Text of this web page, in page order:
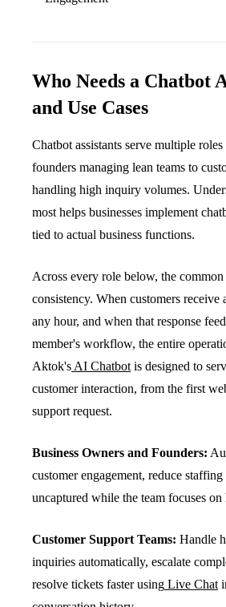
Who Needs a Chatbot
and Use Cases
Chatbot assistants serve multiple
founders managing lean teams to
handling high inquiry volumes.
most helps businesses implement
tied to actual business functions.
Across every role below, the common
consistency. When customers receive
any hour, and when that response
member's workflow, the entire
Aktok's AI Chatbot is designed to
customer interaction, from the first
support request.
Business Owners and Founders:
customer engagement, reduce
uncaptured while the team focuses
Customer Support Teams: Handle
inquiries automatically, escalate
resolve tickets faster using Live Chat